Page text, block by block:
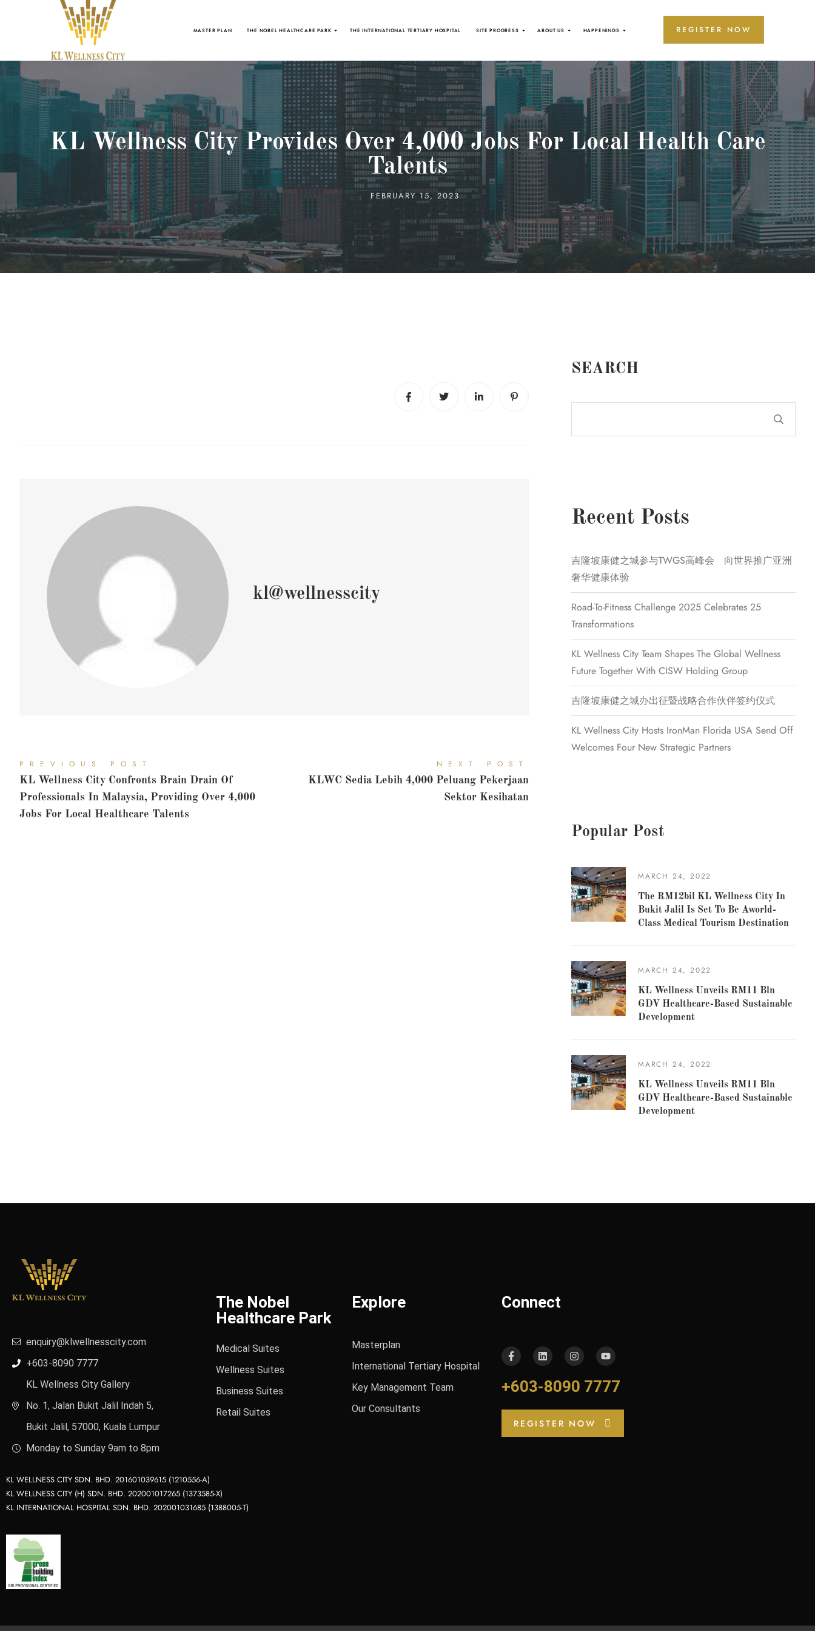
MASTER PLAN THE NOBEL HEALTHCARE PARK THE INTERNATIONAL TERTIARY HOSPITAL SITE PROGRESS ABOUT US HAPPENINGS REGISTER NOW
KL Wellness City Provides Over 4,000 Jobs For Local Health Care
Talents
FEBRUARY 15, 2023
kl@wellnesscity
PREVIOUS POST
KL Wellness City Confronts Brain Drain Of
Professionals In Malaysia, Providing Over 4,000
Jobs For Local Healthcare Talents
NEXT POST
KLWC Sedia Lebih 4,000 Peluang Pekerjaan
Sektor Kesihatan
SEARCH
Recent Posts
吉隆坡康健之城参与TWGS高峰会 向世界推广亚洲
奢华健康体验
Road-To-Fitness Challenge 2025 Celebrates 25
Transformations
KL Wellness City Team Shapes The Global Wellness
Future Together With CISW Holding Group
吉隆坡康健之城办出征暨战略合作伙伴签约仪式
KL Wellness City Hosts IronMan Florida USA Send Off
Welcomes Four New Strategic Partners
Popular Post
MARCH 24, 2022
The RM12bil KL Wellness City In
Bukit Jalil Is Set To Be Aworld-
Class Medical Tourism Destination
MARCH 24, 2022
KL Wellness Unveils RM11 Bln
GDV Healthcare-Based Sustainable
Development
MARCH 24, 2022
KL Wellness Unveils RM11 Bln
GDV Healthcare-Based Sustainable
Development
enquiry@klwellnesscity.com
+603-8090 7777
KL Wellness City Gallery
No. 1, Jalan Bukit Jalil Indah 5,
Bukit Jalil, 57000, Kuala Lumpur
Monday to Sunday 9am to 8pm
The Nobel
Healthcare Park
Medical Suites
Wellness Suites
Business Suites
Retail Suites
Explore
Masterplan
International Tertiary Hospital
Key Management Team
Our Consultants
Connect
+603-8090 7777
REGISTER NOW
KL WELLNESS CITY SDN. BHD. 201601039615 (1210556-A)
KL WELLNESS CITY (H) SDN. BHD. 202001017265 (1373585-X)
KL INTERNATIONAL HOSPITAL SDN. BHD. 202001031685 (1388005-T)